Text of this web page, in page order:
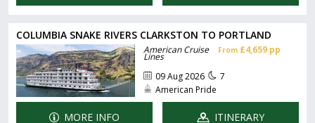
COLUMBIA SNAKE RIVERS CLARKSTON TO PORTLAND
American Cruise
Lines
From £4,659 pp
09 Aug 2026
7
American Pride
MORE INFO ITINERARY